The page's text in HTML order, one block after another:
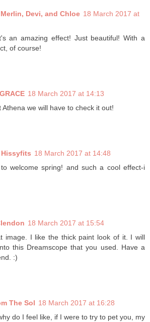
Devi, and Chloe 18 March 2017 at
an amazing effect! Just beautiful! With a
of course!
18 March 2017 at 14:13
Athena we will have to check it out!
18 March 2017 at 14:48
welcome spring! and such a cool effect-i
18 March 2017 at 15:54
image. I like the thick paint look of it. I will
this Dreamscope that you used. Have a
:)
The Sol 18 March 2017 at 16:28
do I feel like, if I were to try to pet you, my